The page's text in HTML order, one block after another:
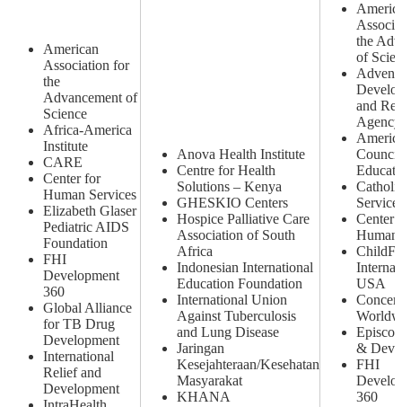
American
Association for
the
Advancement of
Science
Africa-America
Institute
CARE
Center for
Human Services
Elizabeth Glaser
Pediatric AIDS
Foundation
FHI
Development
360
Global Alliance
for TB Drug
Development
International
Relief and
Development
Anova Health Institute
Centre for Health
Solutions – Kenya
GHESKIO Centers
Hospice Palliative Care
Association of South
Africa
Indonesian International
Education Foundation
International Union
Against Tuberculosis
and Lung Disease
Jaringan
Kesejahteraan/Kesehatan
Masyarakat
KHANA
the
of
and
Agency
Center
Human
USA
&
FHI
360